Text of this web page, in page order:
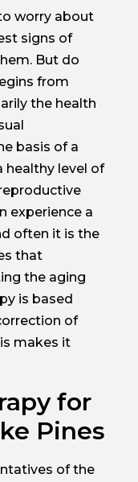
worry about
signs of
But do
from
the health
basis of a
healthy level of
experience a
often it is the
that
the aging
is based
of
makes it
for
Pines
of the